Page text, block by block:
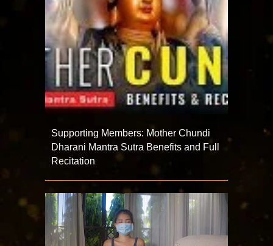
Supporting Members: Mother Chundi
Dharani Mantra Sutra Benefits and Full
Recitation